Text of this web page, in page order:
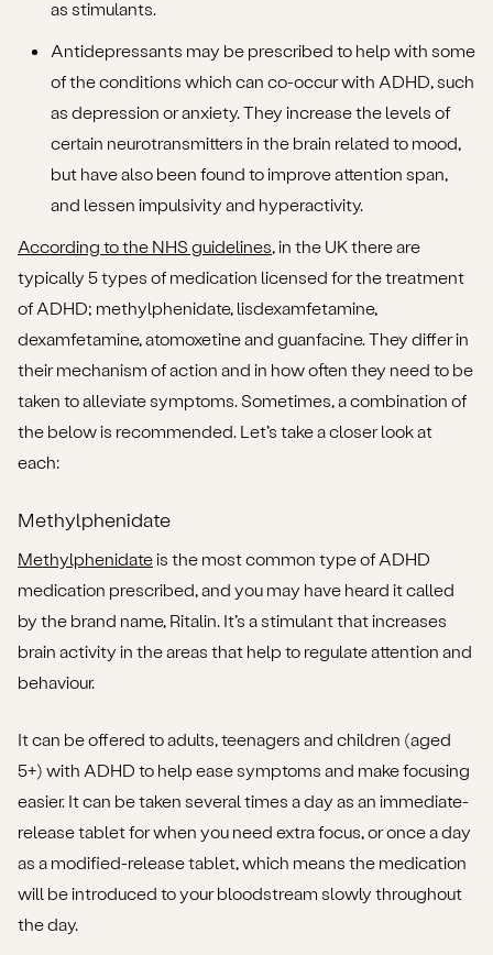
as stimulants.
Antidepressants may be prescribed to help with some
of the conditions which can co-occur with ADHD, such
as depression or anxiety. They increase the levels of
certain neurotransmitters in the brain related to mood,
but have also been found to improve attention span,
and lessen impulsivity and hyperactivity.
According to the NHS guidelines, in the UK there are
typically 5 types of medication licensed for the treatment
of ADHD; methylphenidate, lisdexamfetamine,
dexamfetamine, atomoxetine and guanfacine. They differ in
their mechanism of action and in how often they need to be
taken to alleviate symptoms. Sometimes, a combination of
the below is recommended. Let’s take a closer look at
each:
Methylphenidate
Methylphenidateis the most common type of ADHD
medication prescribed, and you may have heard it called
by the brand name, Ritalin. It’s a stimulant that increases
brain activity in the areas that help to regulate attention and
behaviour.
It can be offered to adults, teenagers and children (aged
5+) with ADHD to help ease symptoms and make focusing
easier. It can be taken several times a day as an immediate-
release tablet for when you need extra focus, or once a day
as a modified-release tablet, which means the medication
will be introduced to your bloodstream slowly throughout
the day.